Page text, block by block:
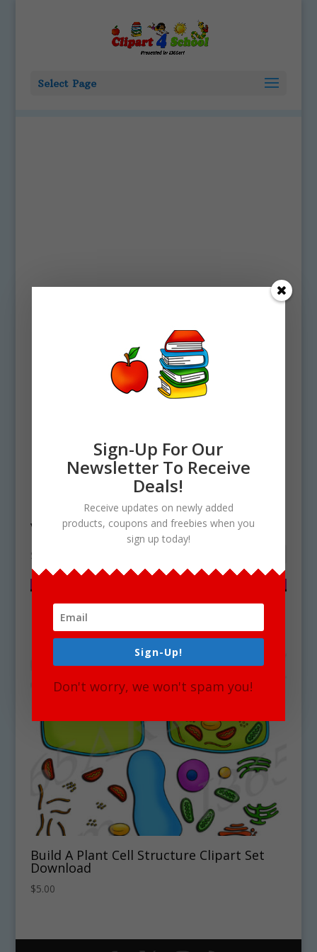
Select Page
/ Products tagged “vacuole”
vacuole
Showing the single result
Build A Plant Cell Structure Clipart Set
Download
$5.00
Sign-Up For Our
Newsletter To Receive
Deals!
Receive updates on newly added
products, coupons and freebies when you
sign up today!
Sign-Up!
Don't worry, we won't spam you!